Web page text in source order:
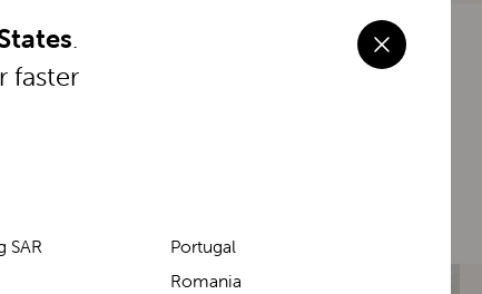
.
faster
SAR
Portugal
Romania